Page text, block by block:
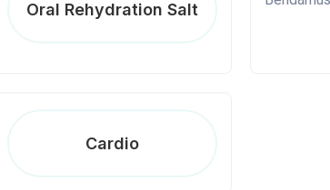
Oral Rehydration Salt
Cardio